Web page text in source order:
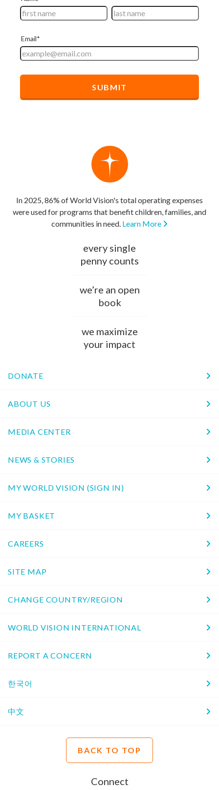
In 2025, 86% of World Vision's total operating expenses
were used for programs that benefit children, families, and
communities in need. Learn More
every single
penny counts
we’re an open
book
we maximize
your impact
DONATE
ABOUT US
MEDIA CENTER
NEWS & STORIES
MY WORLD VISION (SIGN IN)
MY BASKET
CAREERS
SITE MAP
CHANGE COUNTRY/REGION
WORLD VISION INTERNATIONAL
REPORT A CONCERN
한국어
中文
BACK TO TOP
Connect